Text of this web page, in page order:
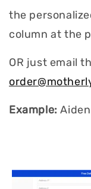
the
column at the
OR just email
Example: Aiden